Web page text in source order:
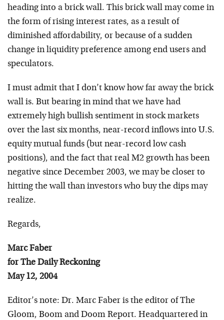
heading into a brick wall. This brick wall may come in
the form of rising interest rates, as a result of
diminished affordability, or because of a sudden
change in liquidity preference among end users and
speculators.
I must admit that I don’t know how far away the brick
wall is. But bearing in mind that we have had
extremely high bullish sentiment in stock markets
over the last six months, near-record inflows into U.S.
equity mutual funds (but near-record low cash
positions), and the fact that real M2 growth has been
negative since December 2003, we may be closer to
hitting the wall than investors who buy the dips may
realize.
Regards,
Marc Faber
for The Daily Reckoning
May 12, 2004
Editor’s note: Dr. Marc Faber is the editor of The
Gloom, Boom and Doom Report. Headquartered in